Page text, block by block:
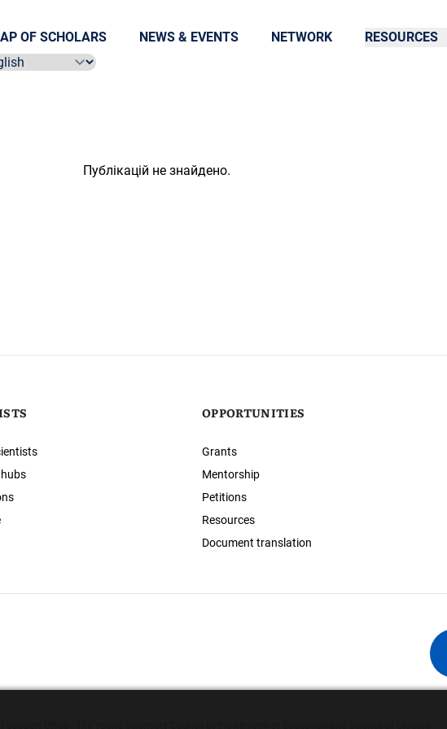
OF SCHOLARS NEWS & EVENTS NETWORK RESOURCES
language
Публікацій не знайдено.
OPPORTUNITIES
Grants
Mentorship
Petitions
Resources
Document translation